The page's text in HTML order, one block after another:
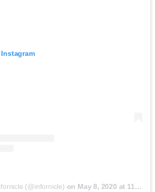
(@infornicle) on May 8, 2020 at 11:40pm PDT